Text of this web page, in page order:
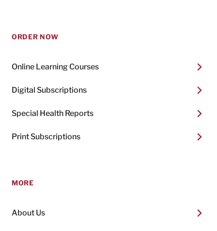
ORDER NOW
Online Learning Courses
Digital Subscriptions
Special Health Reports
Print Subscriptions
MORE
About Us